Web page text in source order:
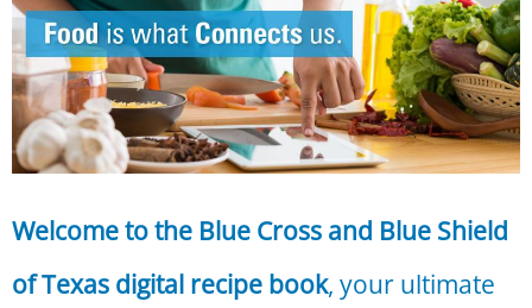
Welcome to the Blue Cross and Blue Shield
of Texas digital recipe book, your ultimate